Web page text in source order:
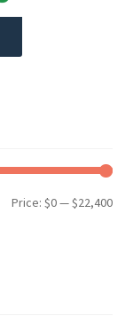
Min
Max
Price: $0— $22,400